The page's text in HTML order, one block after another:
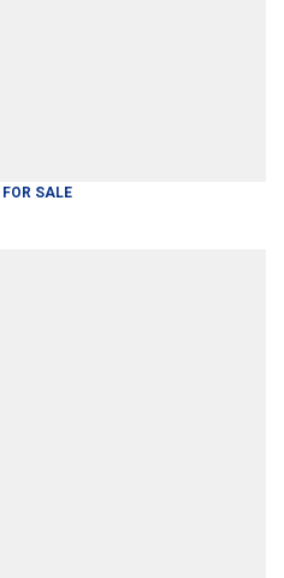
FOR SALE